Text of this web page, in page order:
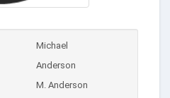
Michael
Anderson
M. Anderson